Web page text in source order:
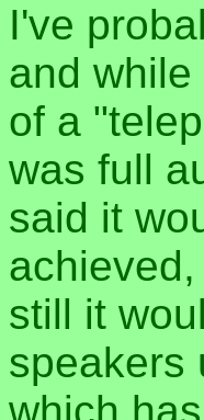
I've
and
of a
was full
said it
still it
speakers